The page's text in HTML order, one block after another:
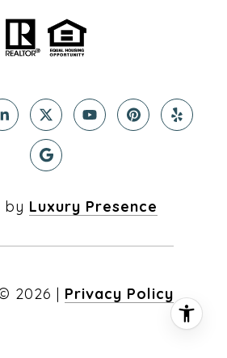
by Luxury Presence
2026 | Privacy Policy